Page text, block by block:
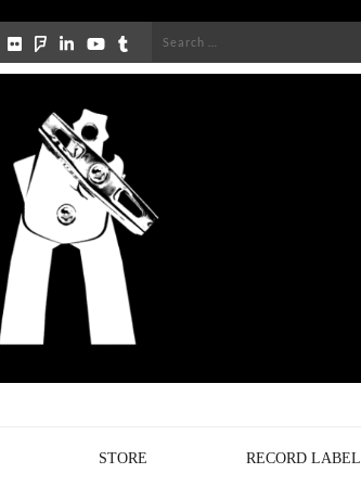
Search
STORE RECORD LABEL